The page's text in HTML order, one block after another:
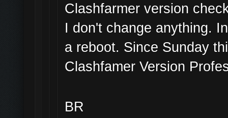
Clashfarmer version
I don't change anything.
a reboot. Since Sunday
Clashfamer Version
BR